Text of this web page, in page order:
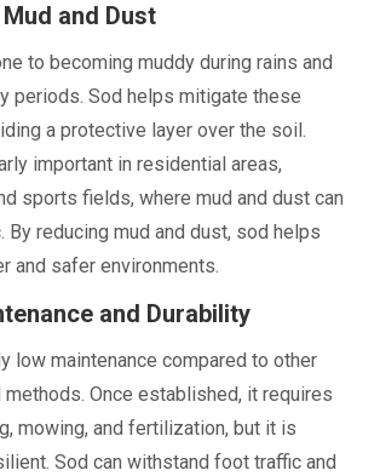
and Dust
to becoming muddy during rains and
periods. Sod helps mitigate these
a protective layer over the soil.
important in residential areas,
sports fields, where mud and dust can
By reducing mud and dust, sod helps
and safer environments.
and Durability
low maintenance compared to other
Once established, it requires
mowing, and fertilization, but it is
Sod can withstand foot traffic and